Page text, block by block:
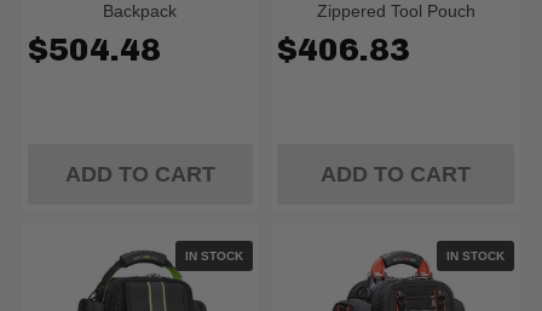
Backpack
$504.48
ADD TO CART
Zippered Tool Pouch
$406.83
ADD TO CART
IN STOCK IN STOCK